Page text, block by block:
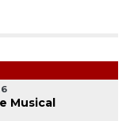
Musical